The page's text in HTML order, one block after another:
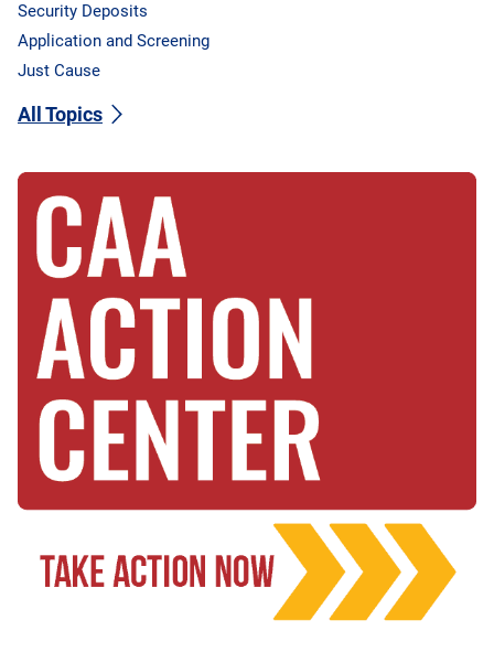
Security Deposits
Application and Screening
Just Cause
All Topics